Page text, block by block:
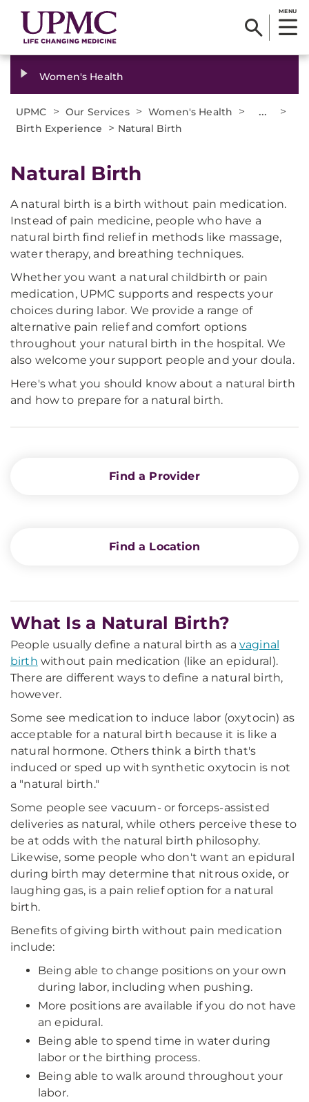
MENU
Women's Health
UPMC > Our Services > Women's Health > ... >
Birth Experience > Natural Birth
Natural Birth
A natural birth is a birth without pain medication.
Instead of pain medicine, people who have a
natural birth find relief in methods like massage,
water therapy, and breathing techniques.
Whether you want a natural childbirth or pain
medication, UPMC supports and respects your
choices during labor. We provide a range of
alternative pain relief and comfort options
throughout your natural birth in the hospital. We
also welcome your support people and your doula.
Here's what you should know about a natural birth
and how to prepare for a natural birth.
Find a Provider
Find a Location
What Is a Natural Birth?
People usually define a natural birth as a vaginal
birth without pain medication (like an epidural).
There are different ways to define a natural birth,
however.
Some see medication to induce labor (oxytocin) as
acceptable for a natural birth because it is like a
natural hormone. Others think a birth that's
induced or sped up with synthetic oxytocin is not
a "natural birth."
Some people see vacuum- or forceps-assisted
deliveries as natural, while others perceive these to
be at odds with the natural birth philosophy.
Likewise, some people who don't want an epidural
during birth may determine that nitrous oxide, or
laughing gas, is a pain relief option for a natural
birth.
Benefits of giving birth without pain medication
include:
Being able to change positions on your own
during labor, including when pushing.
More positions are available if you do not have
an epidural.
Being able to spend time in water during
labor or the birthing process.
Being able to walk around throughout your
labor.